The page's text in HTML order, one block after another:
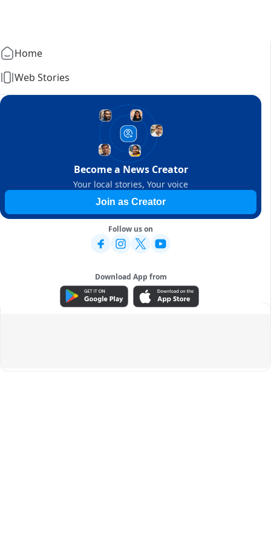
Home
Web Stories
Become a News Creator
Your local stories, Your voice
Join as Creator
Follow us on
Download App from
ADVERTISEMENT